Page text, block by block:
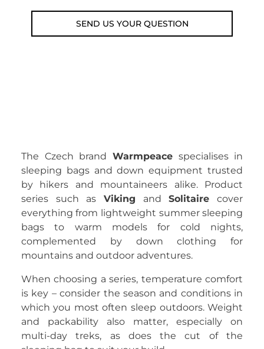
SEND US YOUR QUESTION
The Czech brand Warmpeacespecialises in
sleeping bags and down equipment trusted
by hikers and mountaineers alike. Product
series such as Viking andSolitaire cover
everything from lightweight summer sleeping
bags to warm models for cold nights,
complemented by down clothing for
mountains and outdoor adventures.
When choosing a series, temperature comfort
is key – consider the season and conditions in
which you most often sleep outdoors. Weight
and packability also matter, especially on
multi-day treks, as does the cut of the